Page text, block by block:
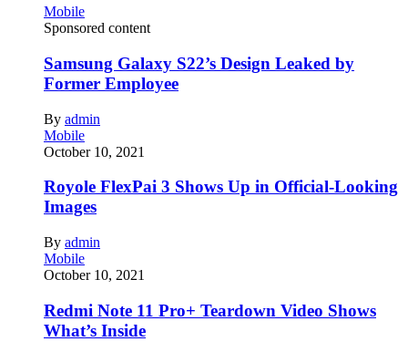
Mobile
Sponsored content
Samsung Galaxy S22’s Design Leaked by
Former Employee
By admin
Mobile
October 10, 2021
Royole FlexPai 3 Shows Up in Official-Looking
Images
By admin
Mobile
October 10, 2021
Redmi Note 11 Pro+ Teardown Video Shows
What’s Inside